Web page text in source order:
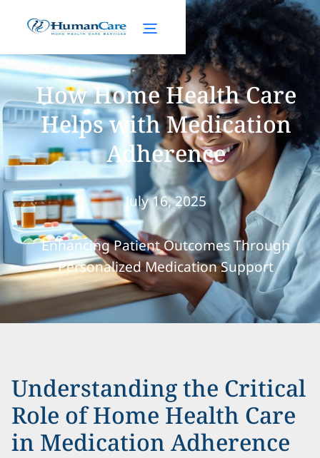
How Home Health Care
Helps with Medication
Adherence
July 16, 2025
Enhancing Patient Outcomes Through
Personalized Medication Support
Understanding the Critical
Role of Home Health Care
in Medication Adherence